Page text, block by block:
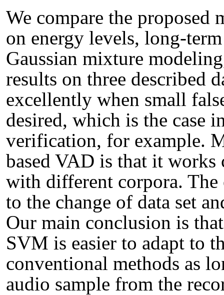
We compare the proposed
on energy levels, long-
Gaussian mixture
results on three described
excellently when small
desired, which is the case
verification, for example.
based VAD is that it works
with different corpora. The
to the change of data set
Our main conclusion is
SVM is easier to adapt to
conventional methods as
audio sample from the